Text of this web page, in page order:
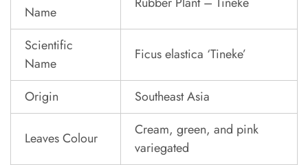
Name
Scientific
Name
Ficus elastica ‘Tineke’
Origin Southeast Asia
Leaves Colour
Cream, green, and pink
variegated